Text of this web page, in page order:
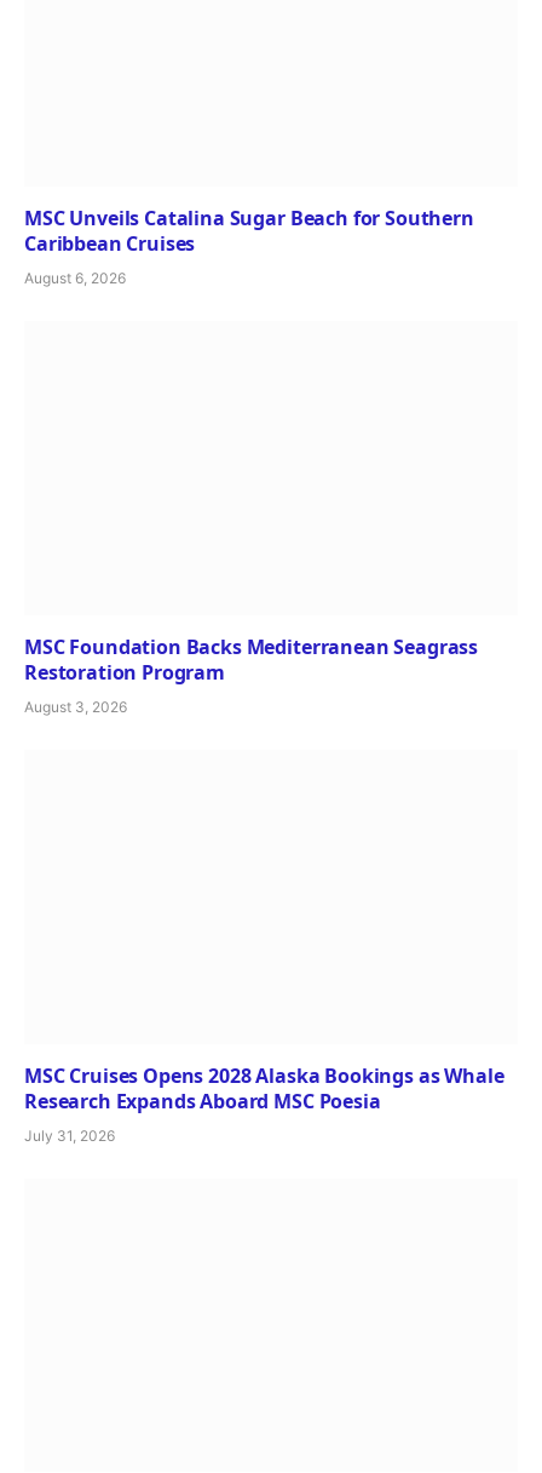
MSC Unveils Catalina Sugar Beach for Southern
Caribbean Cruises
August 6, 2026
MSC Foundation Backs Mediterranean Seagrass
Restoration Program
August 3, 2026
MSC Cruises Opens 2028 Alaska Bookings as Whale
Research Expands Aboard MSC Poesia
July 31, 2026